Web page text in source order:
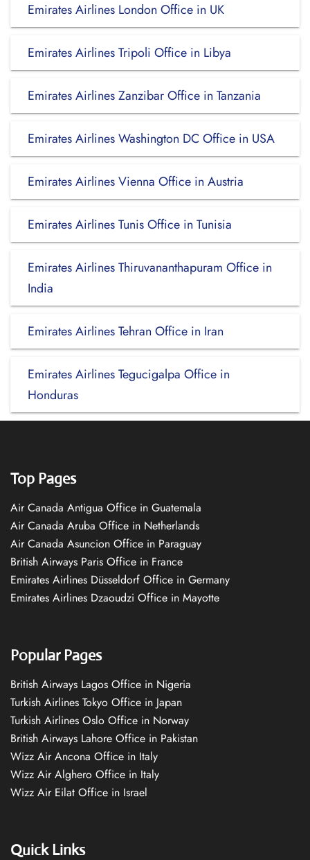
Emirates Airlines London Office in UK
Emirates Airlines Tripoli Office in Libya
Emirates Airlines Zanzibar Office in Tanzania
Emirates Airlines Washington DC Office in USA
Emirates Airlines Vienna Office in Austria
Emirates Airlines Tunis Office in Tunisia
Emirates Airlines Thiruvananthapuram Office in
India
Emirates Airlines Tehran Office in Iran
Emirates Airlines Tegucigalpa Office in
Honduras
Top Pages
Air Canada Antigua Office in Guatemala
Air Canada Aruba Office in Netherlands
Air Canada Asuncion Office in Paraguay
British Airways Paris Office in France
Emirates Airlines Düsseldorf Office in Germany
Emirates Airlines Dzaoudzi Office in Mayotte
Popular Pages
British Airways Lagos Office in Nigeria
Turkish Airlines Tokyo Office in Japan
Turkish Airlines Oslo Office in Norway
British Airways Lahore Office in Pakistan
Wizz Air Ancona Office in Italy
Wizz Air Alghero Office in Italy
Wizz Air Eilat Office in Israel
Quick Links